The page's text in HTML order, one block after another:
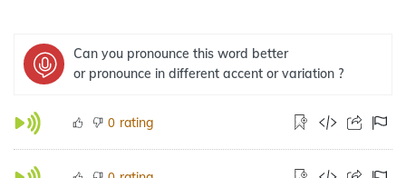
Can you pronounce this word better
or pronounce in different accent or variation ?
0 rating